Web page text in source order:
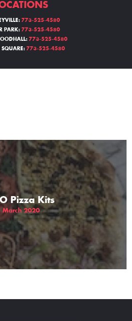
MENU
LOCATIONS
OF DIMO'S
773-525-4580
PARK: 773-525-4580
773-525-4580
SQUARE: 773-525-4580
Pizza Kits
March 2020